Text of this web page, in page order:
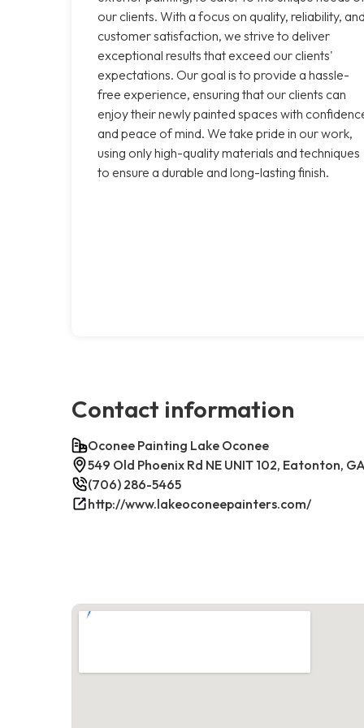
our clients. With a focus on quality, reliability,
customer satisfaction, we strive to deliver
exceptional results that exceed our clients'
expectations. Our goal is to provide a hassle-
free experience, ensuring that our clients can
enjoy their newly painted spaces with
and peace of mind. We take pride in our work,
using only high-quality materials and techniques
to ensure a durable and long-lasting finish.
Contact information
Oconee Painting Lake Oconee
549 Old Phoenix Rd NE UNIT 102, Eatonton,
(706) 286-5465
http://www.lakeoconeepainters.com/